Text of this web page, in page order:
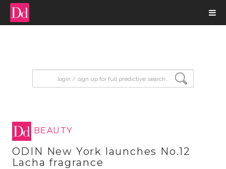
BEAUTY
ODIN New York launches No.12
Lacha fragrance